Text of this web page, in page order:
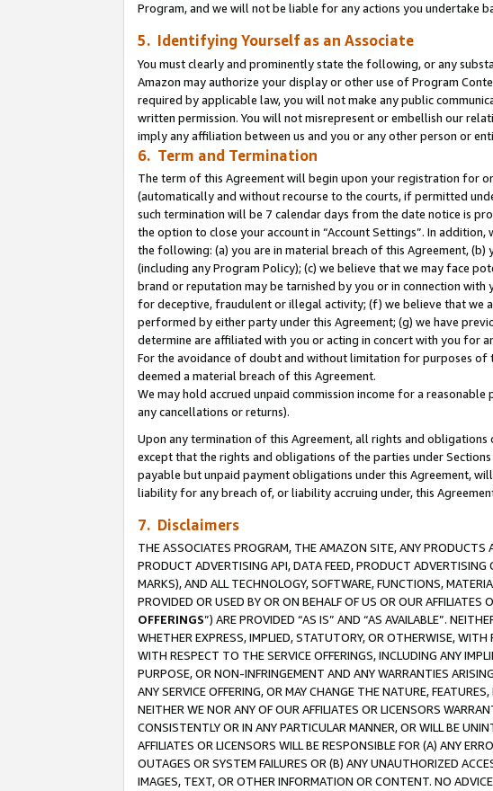
Program, and we will not be liable for any actions you undertake
5. Identifying Yourself as an Associate
You must clearly and prominently state the following, or any
Amazon may authorize your display or other use of Program
required by applicable law, you will not make any public
written permission. You will not misrepresent or embellish our
imply any affiliation between us and you or any other person or
6. Term and Termination
The term of this Agreement will begin upon your registration for
(automatically and without recourse to the courts, if permitted
such termination will be 7 calendar days from the date notice is
the option to close your account in “Account Settings”. In
the following: (a) you are in material breach of this Agreement,
(including any Program Policy); (c) we believe that we may face
brand or reputation may be tarnished by you or in connection with
for deceptive, fraudulent or illegal activity; (f) we believe that we
performed by either party under this Agreement; (g) we have
determine are affiliated with you or acting in concert with you for
For the avoidance of doubt and without limitation for purposes of
deemed a material breach of this Agreement.
We may hold accrued unpaid commission income for a
any cancellations or returns).
Upon any termination of this Agreement, all rights and
except that the rights and obligations of the parties under
payable but unpaid payment obligations under this Agreement,
liability for any breach of, or liability accruing under, this
7. Disclaimers
THE ASSOCIATES PROGRAM, THE AMAZON SITE, ANY PRODUCTS
PRODUCT ADVERTISING API, DATA FEED, PRODUCT
MARKS), AND ALL TECHNOLOGY, SOFTWARE, FUNCTIONS,
PROVIDED OR USED BY OR ON BEHALF OF US OR OUR
OFFERINGS”) ARE PROVIDED “AS IS” AND “AS AVAILABLE”.
WHETHER EXPRESS, IMPLIED, STATUTORY, OR OTHERWISE,
WITH RESPECT TO THE SERVICE OFFERINGS, INCLUDING ANY
PURPOSE, OR NON-INFRINGEMENT AND ANY WARRANTIES
ANY SERVICE OFFERING, OR MAY CHANGE THE NATURE,
NEITHER WE NOR ANY OF OUR AFFILIATES OR LICENSORS
CONSISTENTLY OR IN ANY PARTICULAR MANNER, OR WILL BE
AFFILIATES OR LICENSORS WILL BE RESPONSIBLE FOR (A) ANY
OUTAGES OR SYSTEM FAILURES OR (B) ANY UNAUTHORIZED
IMAGES, TEXT, OR OTHER INFORMATION OR CONTENT. NO